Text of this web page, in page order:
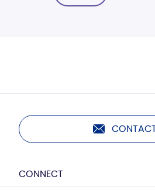
CONNECT